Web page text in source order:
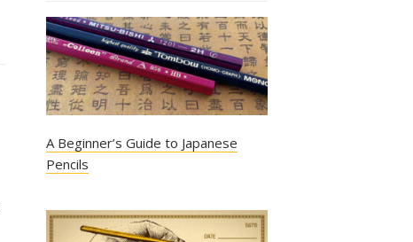
A Beginner’s Guide to Japanese
Pencils